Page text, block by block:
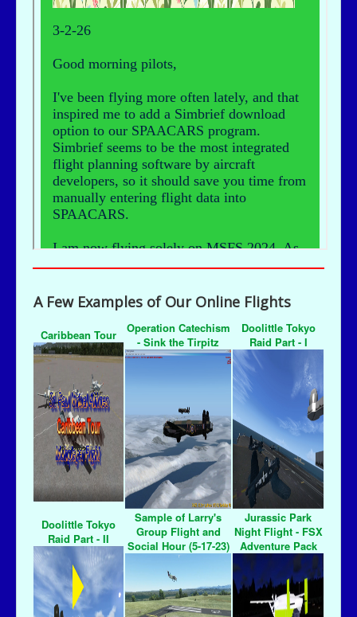
A Few Examples of Our Online Flights
Caribbean Tour
Operation Catechism
- Sink the Tirpitz
Doolittle Tokyo
Raid Part - I
Doolittle Tokyo
Raid Part - II
Sample of Larry's
Group Flight and
Social Hour (5-17-23)
Jurassic Park
Night Flight - FSX
Adventure Pack